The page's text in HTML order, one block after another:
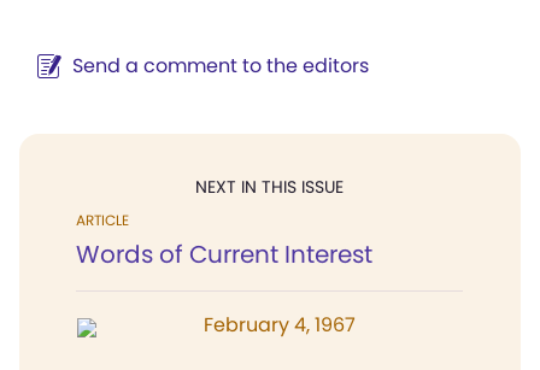
Send a comment to the editors
NEXT IN THIS ISSUE
ARTICLE
Words of Current Interest
February 4, 1967